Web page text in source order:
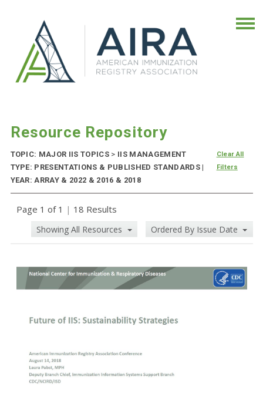
Resource Repository
TOPIC: MAJOR IIS TOPICS > IIS MANAGEMENT
TYPE: PRESENTATIONS & PUBLISHED STANDARDS |
YEAR: ARRAY & 2022 & 2016 & 2018
Clear All
Filters
Page 1 of 1 | 18 Results
Showing All Resources Ordered By Issue Date